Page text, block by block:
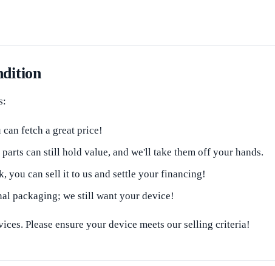
fetch a great price!
can still hold value, and we'll take them off your hands.
can sell it to us and settle your financing!
packaging; we still want your device!
Please ensure your device meets our selling criteria!